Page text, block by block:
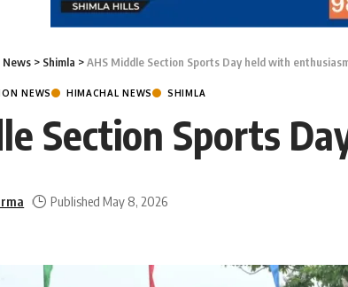
News > Shimla >AHS Middle Section Sports Day held with
NEWS HIMACHAL NEWS SHIMLA
Section Sports
Published May 8, 2026